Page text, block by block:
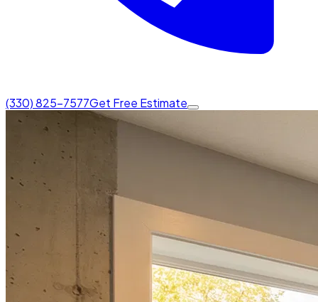
(330) 825-7577Get Free Estimate